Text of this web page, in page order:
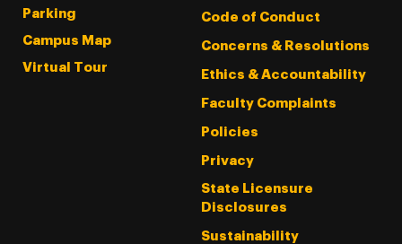
Parking
Campus Map
Virtual Tour
Code of Conduct
Concerns & Resolutions
Ethics & Accountability
Faculty Complaints
Policies
Privacy
State Licensure
Disclosures
Sustainability